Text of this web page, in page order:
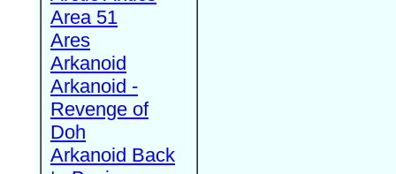
Area 51
Ares
Arkanoid
Arkanoid -
Revenge of
Doh
Arkanoid Back